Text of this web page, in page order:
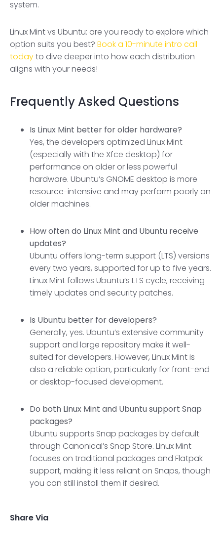
system.
Linux Mint vs Ubuntu: are you ready to explore which
option suits you best? Book a 10-minute intro call
todayto dive deeper into how each distribution
aligns with your needs!
Frequently Asked Questions
Is Linux Mint better for older hardware?
Yes, the developers optimized Linux Mint
(especially with the Xfce desktop) for
performance on older or less powerful
hardware. Ubuntu’s GNOME desktop is more
resource-intensive and may perform poorly on
older machines.
How often do Linux Mint and Ubuntu receive
updates?
Ubuntu offers long-term support (LTS) versions
every two years, supported for up to five years.
Linux Mint follows Ubuntu’s LTS cycle, receiving
timely updates and security patches.
Is Ubuntu better for developers?
Generally, yes. Ubuntu’s extensive community
support and large repository make it well-
suited for developers. However, Linux Mint is
also a reliable option, particularly for front-end
or desktop-focused development.
Do both Linux Mint and Ubuntu support Snap
packages?
Ubuntu supports Snap packages by default
through Canonical’s Snap Store. Linux Mint
focuses on traditional packages and Flatpak
support, making it less reliant on Snaps, though
you can still install them if desired.
Share Via